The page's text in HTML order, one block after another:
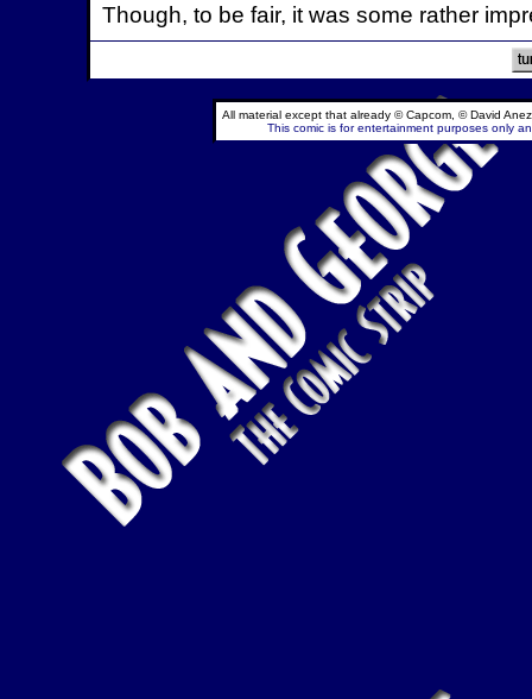
Though, to be fair, it was some rather
All material except that already © Capcom, © David
This comic is for entertainment purposes only